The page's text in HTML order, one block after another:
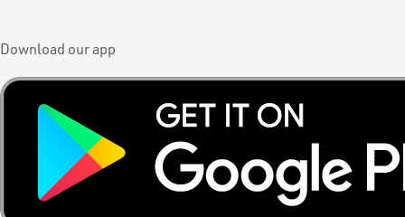
Download our app